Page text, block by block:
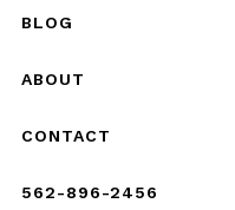
BLOG
ABOUT
CONTACT
562-896-2456